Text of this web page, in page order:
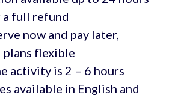
a full refund
now and pay later,
plans flexible
activity is 2 – 6 hours
available in English and